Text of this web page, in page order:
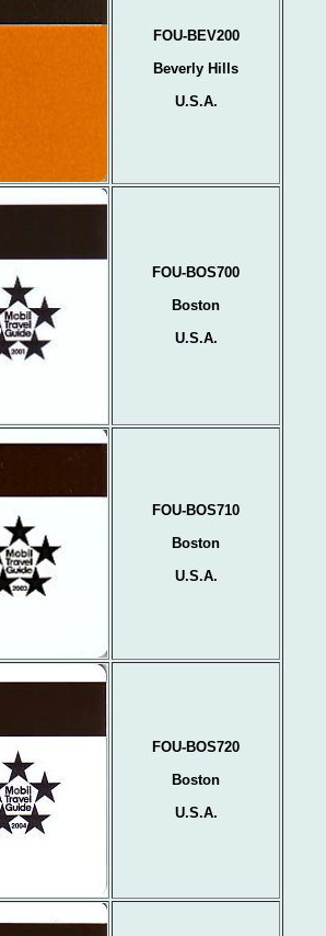
FOU-BEV200
Beverly Hills
U.S.A.
FOU-BOS700
Boston
U.S.A.
FOU-BOS710
Boston
U.S.A.
FOU-BOS720
Boston
U.S.A.